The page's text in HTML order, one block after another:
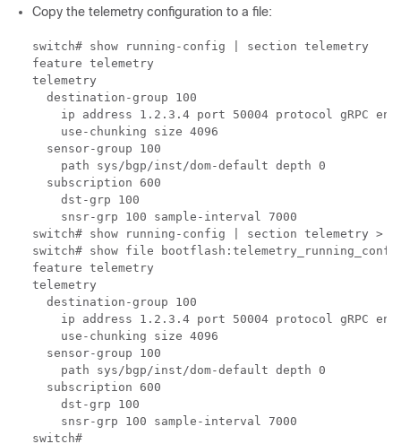
Copy the telemetry configuration to a file:
switch# show running-config | section telemetry
feature telemetry
telemetry
  destination-group 100
ip address 1.2.3.4 port 50004 protocol gRPC
    use-chunking size 4096
  sensor-group 100
    path sys/bgp/inst/dom-default depth 0
  subscription 600
    dst-grp 100
    snsr-grp 100 sample-interval 7000
switch# show running-config | section telemetry >
switch# show file
feature telemetry
telemetry
  destination-group 100
ip address 1.2.3.4 port 50004 protocol gRPC
    use-chunking size 4096
  sensor-group 100
    path sys/bgp/inst/dom-default depth 0
  subscription 600
    dst-grp 100
    snsr-grp 100 sample-interval 7000